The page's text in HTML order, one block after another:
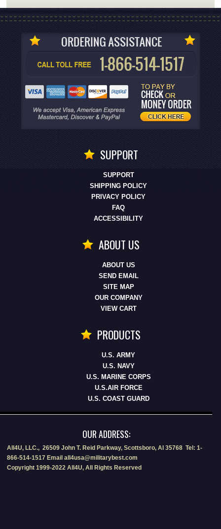
SUPPORT
SUPPORT
SHIPPING POLICY
PRIVACY POLICY
FAQ
ACCESSIBILITY
ABOUT US
ABOUT US
SEND EMAIL
SITE MAP
OUR COMPANY
VIEW CART
PRODUCTS
U.S. ARMY
U.S. NAVY
U.S. MARINE CORPS
U.S.AIR FORCE
U.S. COAST GUARD
OUR ADDRESS:
All4U, LLC., 26509 John T. Reid Parkway, Scottsboro, Al 35768 Tel: 1-
866-514-1517 Email all4usa@militarybest.com
Copyright 1999-2022 All4U, All Rights Reserved